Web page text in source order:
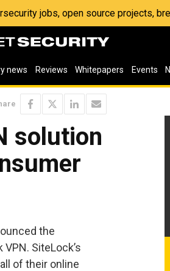
jobs, open source projects,
news Reviews Whitepapers Events
solution
the
SiteLock’s
of their online